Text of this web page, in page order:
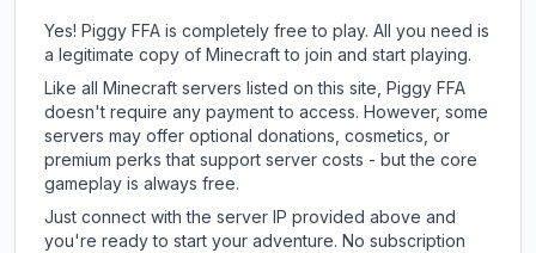
Yes! Piggy FFA is completely free to play. All you need is
a legitimate copy of Minecraft to join and start playing.
Like all Minecraft servers listed on this site, Piggy FFA
doesn't require any payment to access. However, some
servers may offer optional donations, cosmetics, or
premium perks that support server costs - but the core
gameplay is always free.
Just connect with the server IP provided above and
you're ready to start your adventure. No subscription